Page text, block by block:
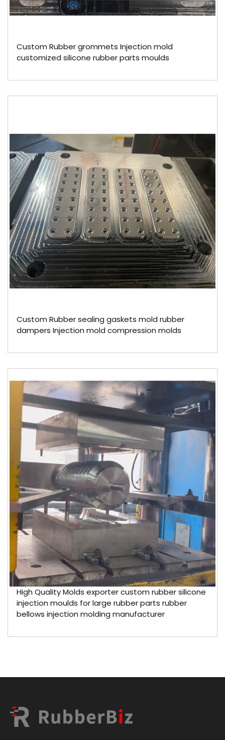
Custom Rubber grommets Injection mold
customized silicone rubber parts moulds
Custom Rubber sealing gaskets mold rubber
dampers Injection mold compression molds
High Quality Molds exporter custom rubber silicone
injection moulds for large rubber parts rubber
bellows injection molding manufacturer